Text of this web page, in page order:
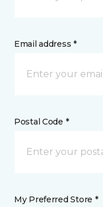
Email address *
Postal Code *
My Preferred Store *